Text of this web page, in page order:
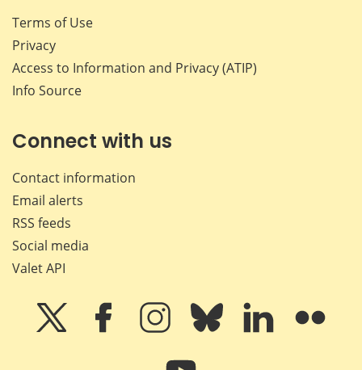
Terms of Use
Privacy
Access to Information and Privacy (ATIP)
Info Source
Connect with us
Contact information
Email alerts
RSS feeds
Social media
Valet API